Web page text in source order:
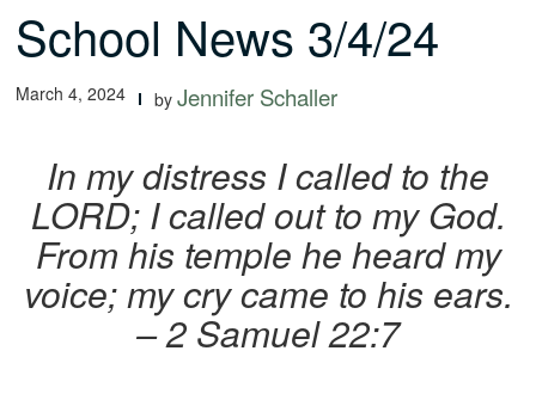
School News 3/4/24
March 4, 2024 byJennifer Schaller
In my distress I called to the
LORD; I called out to my God.
From his temple he heard my
voice; my cry came to his ears.
– 2 Samuel 22:7